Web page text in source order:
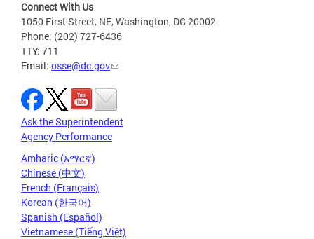
Connect With Us
1050 First Street, NE, Washington, DC 20002
Phone: (202) 727-6436
TTY: 711
Email: osse@dc.gov
Ask the Superintendent
Agency Performance
Amharic (አማርኛ)
Chinese (中文)
French (Français)
Korean (한국어)
Spanish (Español)
Vietnamese (Tiếng Việt)